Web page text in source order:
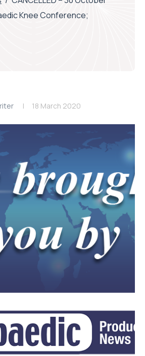
Knee Conference;
18 March 2020